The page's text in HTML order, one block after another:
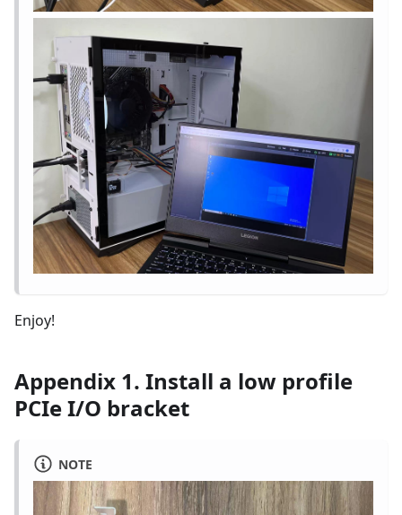
Enjoy!
Appendix 1. Install a low profile
PCIe I/O bracket
NOTE